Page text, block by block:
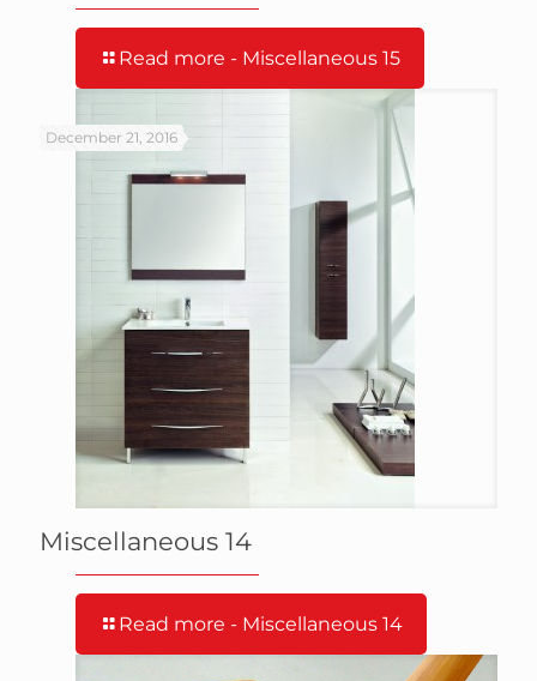
Read more - Miscellaneous 15
December 21, 2016
Miscellaneous 14
Read more - Miscellaneous 14